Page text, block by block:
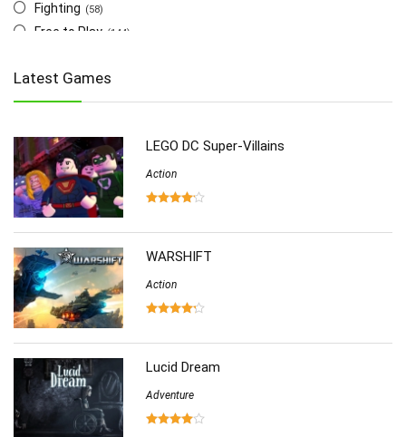
Fighting (58)
Free to Play (144)
Multiplayer (278)
Role-Playing (223)
Simulation (357)
Software (6)
Sports (126)
Strategy
Virtual Reality (86)
Latest Games
LEGO DC Super-Villains
Action
WARSHIFT
Action
Lucid Dream
Adventure